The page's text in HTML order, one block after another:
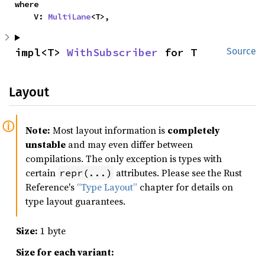
where
    V:
MultiLane<T>,
Source
impl<T> WithSubscriber for T
Layout
Note: Most layout information is completely
unstable and may even differ between
compilations. The only exception is types with
certain repr(...) attributes. Please see the Rust
Reference's “Type Layout” chapter for details on
type layout guarantees.
Size: 1 byte
Size for each variant: